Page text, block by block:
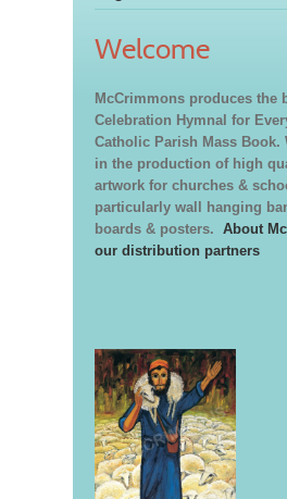
Welcome
McCrimmons produces the
Celebration Hymnal for
Catholic Parish Mass Book.
in the production of high
artwork for churches &
particularly wall hanging
boards & posters. About
our distribution partners